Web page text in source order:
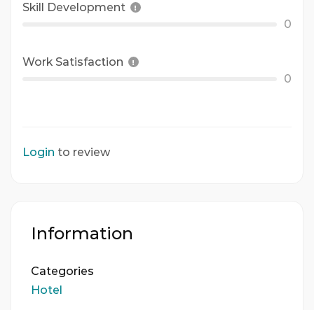
Skill Development
0
Work Satisfaction
0
Login to review
Information
Categories
Hotel